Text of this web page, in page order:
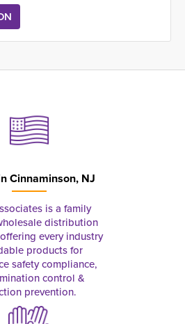
Cinnaminson, NJ
is a family
distribution
every industry
products for
safety compliance,
control &
prevention.